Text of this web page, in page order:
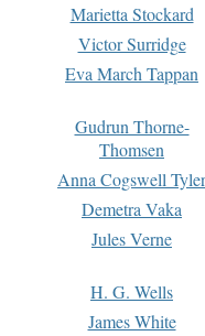
Marietta Stockard
Victor Surridge
Eva March Tappan
Gudrun Thorne-
Thomsen
Anna Cogswell Tyler
Demetra Vaka
Jules Verne
H. G. Wells
James White